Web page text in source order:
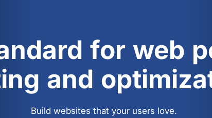
for web
and
Build websites that your users love.